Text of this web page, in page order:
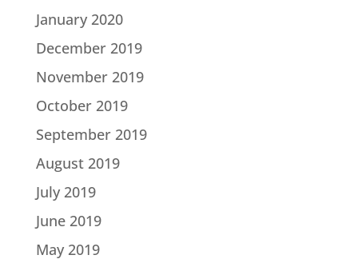
January 2020
December 2019
November 2019
October 2019
September 2019
August 2019
July 2019
June 2019
May 2019